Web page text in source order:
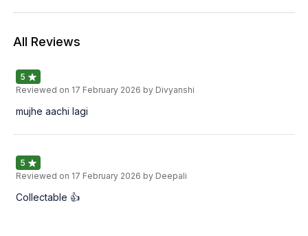
All Reviews
5
Reviewed on 17 February 2026 by Divyanshi
mujhe aachi lagi
5
Reviewed on 17 February 2026 by Deepali
Collectable 👍